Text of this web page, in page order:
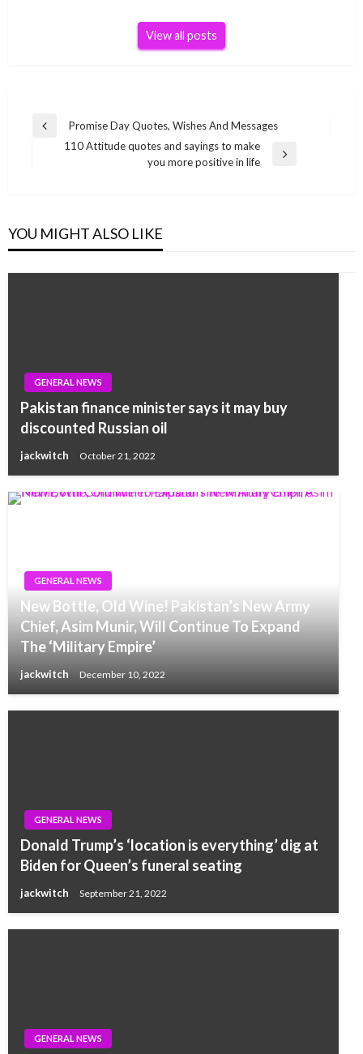
View all posts
Post
navigation
Previous
Promise Day Quotes, Wishes And Messages
110 Attitude quotes and sayings to make
you more positive in life
YOU MIGHT ALSO LIKE
GENERAL NEWS
Pakistan finance minister says it may buy
discounted Russian oil
jackwitch October 21, 2022
GENERAL NEWS
New Bottle, Old Wine! Pakistan’s New Army
Chief, Asim Munir, Will Continue To Expand
The ‘Military Empire’
jackwitch December 10, 2022
GENERAL NEWS
Donald Trump’s ‘location is everything’ dig at
Biden for Queen’s funeral seating
jackwitch September 21, 2022
GENERAL NEWS